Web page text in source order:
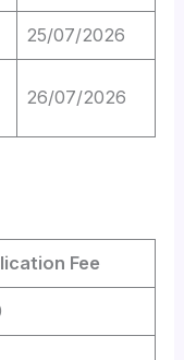
25/07/2026
26/07/2026
Fee